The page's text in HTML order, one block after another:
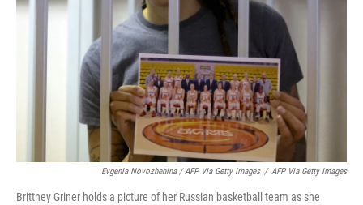
Evgenia Novozhenina / AFP Via Getty Images / AFP Via Getty Images
Brittney Griner holds a picture of her Russian basketball team as she